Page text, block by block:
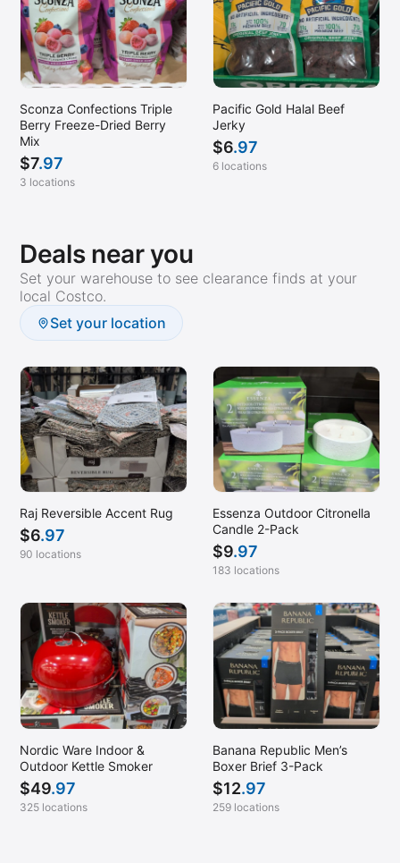
Sconza Confections Triple
Berry Freeze-Dried Berry
Mix
$7.97
3 locations
Pacific Gold Halal Beef
Jerky
$6.97
6 locations
Deals near you
Set your warehouse to see clearance finds at your
local Costco.
Set your location
Raj Reversible Accent Rug
$6.97
90 locations
Essenza Outdoor Citronella
Candle 2-Pack
$9.97
183 locations
Nordic Ware Indoor &
Outdoor Kettle Smoker
$49.97
325 locations
Banana Republic Men’s
Boxer Brief 3-Pack
$12.97
259 locations